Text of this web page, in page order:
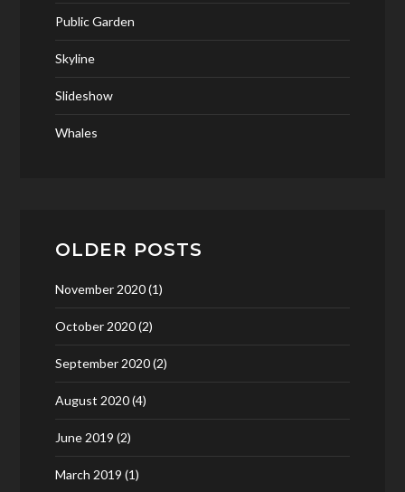
Public Garden
Skyline
Slideshow
Whales
OLDER POSTS
November 2020(1)
October 2020(2)
September 2020(2)
August 2020(4)
June 2019 (2)
March 2019 (1)